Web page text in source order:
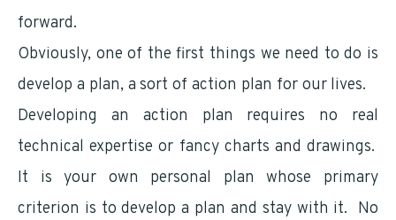
forward.
Obviously, one of the first things we need to do is
develop a plan, a sort of action plan for our lives.
Developing an action plan requires no real
technical expertise or fancy charts and drawings.
It is your own personal plan whose primary
criterion is to develop a plan and stay with it. No